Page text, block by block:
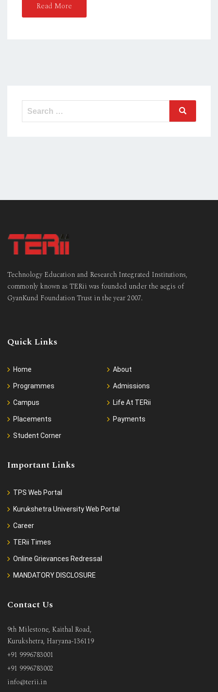
Read More
Search
for:
Search
Technology Education and Research Integrated Institutions,
commonly known as TERii was founded under the aegis of
GyanKund Foundation Trust in the year 2007.
Quick Links
Home About
Programmes Admissions
Campus Life At TERii
Placements Payments
Student Corner
Important Links
TPS Web Portal
Kurukshetra University Web Portal
Career
TERii Times
Online Grievances Redressal
MANDATORY DISCLOSURE
Contact Us
9th Milestone, Kaithal Road,
Kurukshetra, Haryana-136119
+91 9996783001
+91 9996783002
info@terii.in